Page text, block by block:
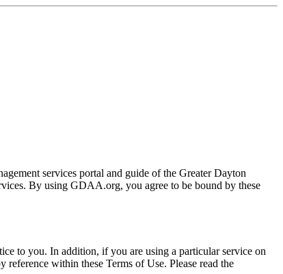
services portal and guide of the Greater Dayton
By using GDAA.org, you agree to be bound by these
to you. In addition, if you are using a particular service on
within these Terms of Use. Please read the